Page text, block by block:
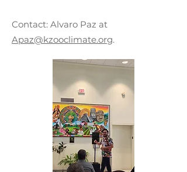
Contact: Alvaro Paz at
Apaz@kzooclimate.org.